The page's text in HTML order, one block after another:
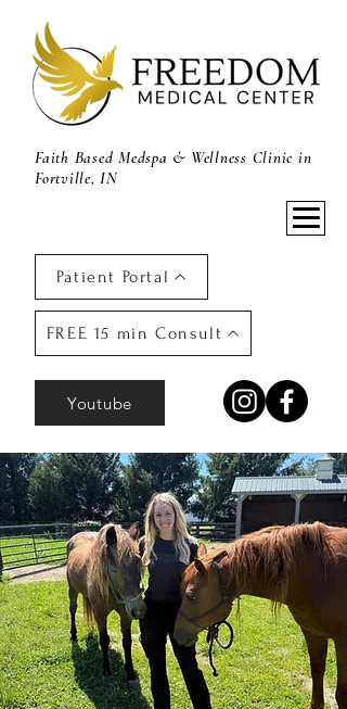
Faith Based Medspa & Wellness Clinic in
Fortville, IN
Patient Portal
FREE 15 min Consult
Youtube